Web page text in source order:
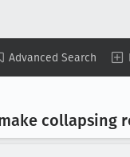
Advanced Search
collapsing